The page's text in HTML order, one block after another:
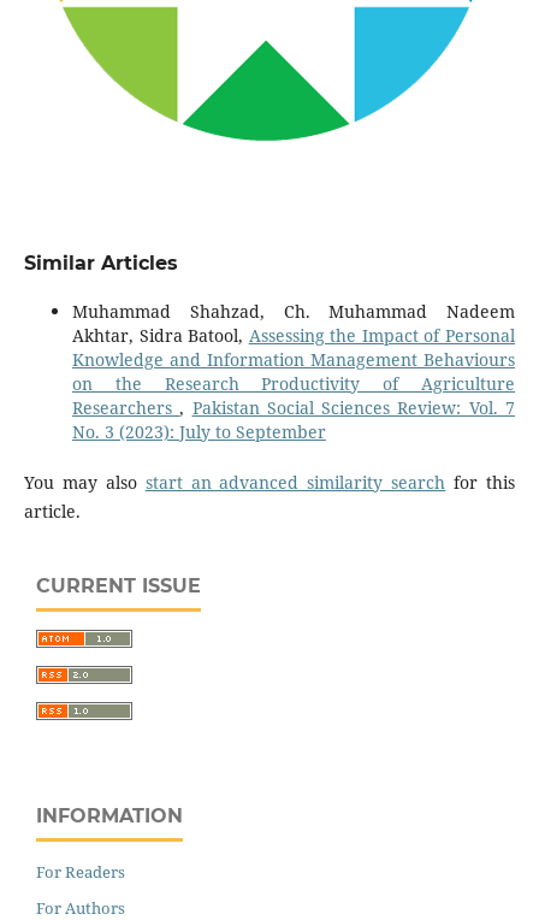
Similar Articles
Muhammad Shahzad, Ch. Muhammad Nadeem
Akhtar, Sidra Batool, Assessing the Impact of Personal
Knowledge and Information Management Behaviours
on the Research Productivity of Agriculture
Researchers, Pakistan Social Sciences Review: Vol. 7
No. 3 (2023): July to September
You may also start an advanced similarity search for this
article.
CURRENT ISSUE
INFORMATION
For Readers
For Authors